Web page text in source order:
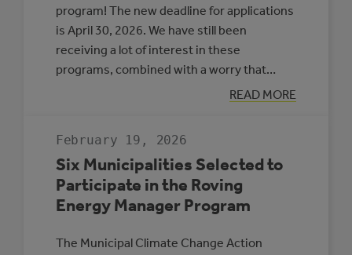
program! The new deadline for applications
is April 30, 2026. We have still been
receiving a lot of interest in these
programs, combined with a worry that…
READ MORE
:
APPLICATION
AND
MEG
February 19, 2026
Six Municipalities Selected to
Participate in the Roving
Energy Manager Program
The Municipal Climate Change Action